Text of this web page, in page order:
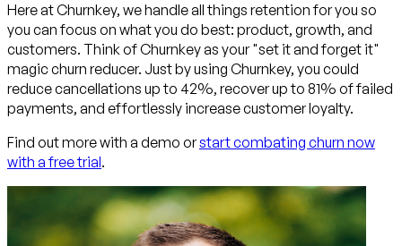
Here at Churnkey, we handle all things retention for you so
you can focus on what you do best: product, growth, and
customers. Think of Churnkey as your "set it and forget it"
magic churn reducer. Just by using Churnkey, you could
reduce cancellations up to 42%, recover up to 81% of failed
payments, and effortlessly increase customer loyalty.
Find out more with a demo orstart combating churn now
with a free trial.